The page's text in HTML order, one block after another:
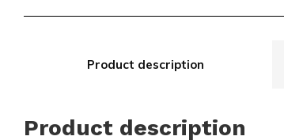
Product description
Product description